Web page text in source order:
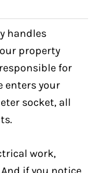
handles
property
for
enters your
socket, all
work,